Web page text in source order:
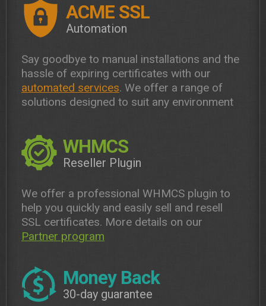
ACME SSL
Automation
Say goodbye to manual installations and the
hassle of expiring certificates with our
automated services. We offer a range of
solutions designed to suit any environment
WHMCS
Reseller Plugin
We offer a professional WHMCS plugin to
help you quickly and easily sell and resell
SSL certificates. More details on our
Partner program
Money Back
30-day guarantee